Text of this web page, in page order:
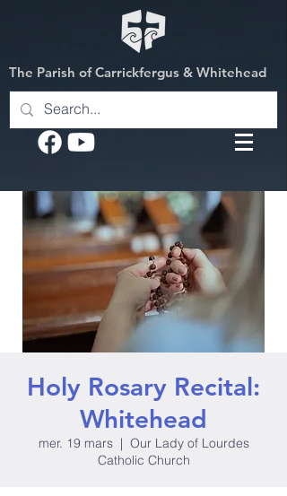
The Parish of Carrickfergus & Whitehead
Holy Rosary Recital:
Whitehead
mer. 19 mars
  |
Our Lady of Lourdes
Catholic Church